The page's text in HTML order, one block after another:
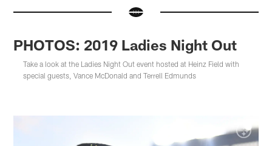
PHOTOS: 2019 Ladies Night Out
Take a look at the Ladies Night Out event hosted at Heinz Field with
special guests, Vance McDonald and Terrell Edmunds